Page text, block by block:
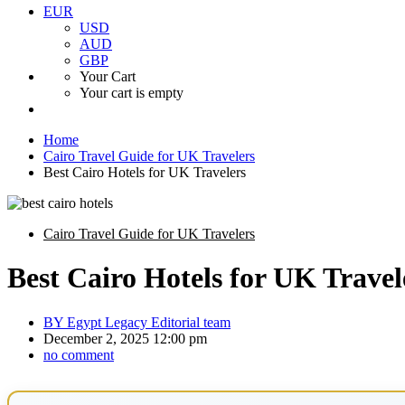
EUR
USD
AUD
GBP
Your Cart
Your cart is empty
Home
Cairo Travel Guide for UK Travelers
Best Cairo Hotels for UK Travelers
Cairo Travel Guide for UK Travelers
Best Cairo Hotels for UK
BY Egypt Legacy Editorial team
December 2, 2025 12:00 pm
no comment